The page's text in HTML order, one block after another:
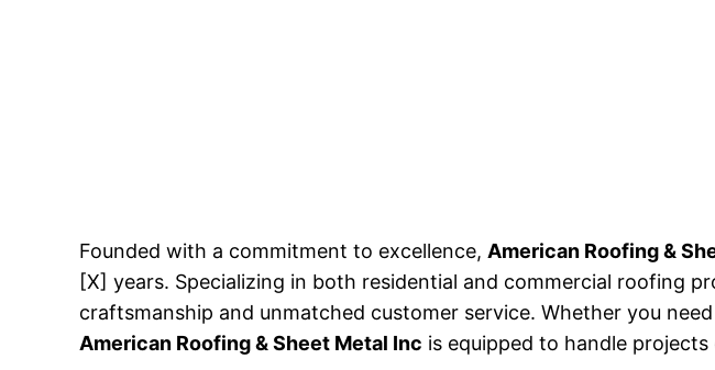
Founded with a commitment to excellence, American Roofing &
[X] years. Specializing in both residential and commercial roofing
craftsmanship and unmatched customer service. Whether you
American Roofing & Sheet Metal Inc is equipped to handle